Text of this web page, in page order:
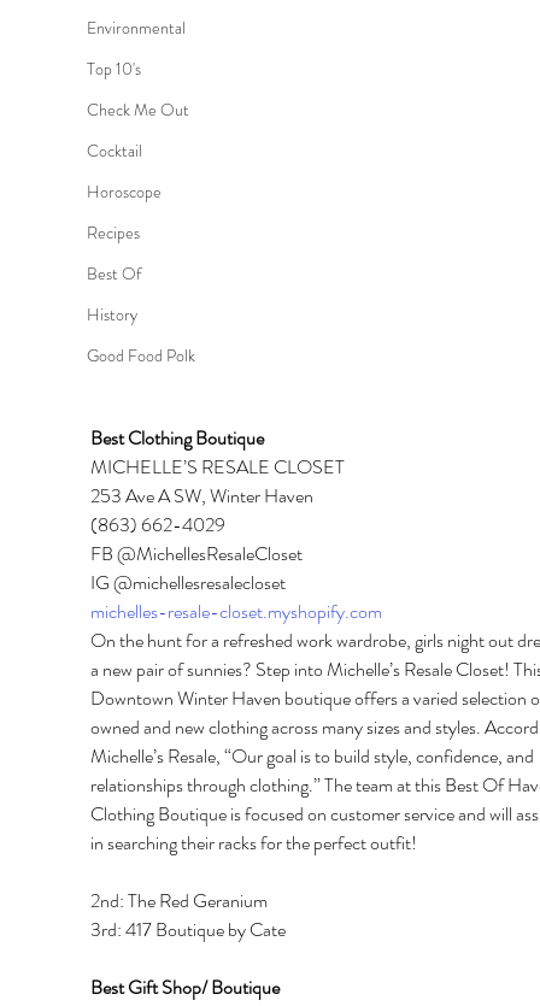
Environmental
Top 10's
Check Me Out
Cocktail
Horoscope
Recipes
Best Of
History
Good Food Polk
Best Clothing Boutique
MICHELLE’S RESALE CLOSET
253 Ave A SW, Winter Haven
(863) 662-4029
FB @MichellesResaleCloset
IG @michellesresalecloset
michelles-resale-closet.myshopify.com
On the hunt for a refreshed work wardrobe, girls night out
a new pair of sunnies? Step into Michelle’s Resale Closet!
Downtown Winter Haven boutique offers a varied selection
owned and new clothing across many sizes and styles.
Michelle’s Resale, “Our goal is to build style, confidence, and
relationships through clothing.” The team at this Best Of
Clothing Boutique is focused on customer service and will
in searching their racks for the perfect outfit!
2nd: The Red Geranium
3rd: 417 Boutique by Cate
Best Gift Shop/ Boutique